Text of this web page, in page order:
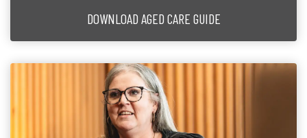
DOWNLOAD AGED CARE GUIDE